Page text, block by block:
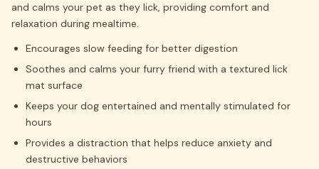
and calms your pet as they lick, providing comfort and
relaxation during mealtime.
Encourages slow feeding for better digestion
Soothes and calms your furry friend with a textured lick
mat surface
Keeps your dog entertained and mentally stimulated for
hours
Provides a distraction that helps reduce anxiety and
destructive behaviors